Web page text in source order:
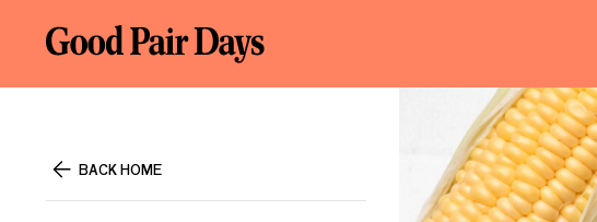
BACK HOME